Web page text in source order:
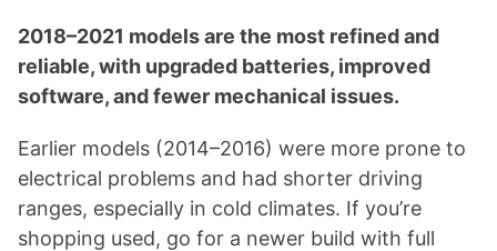
2018–2021 models are the most refined and
reliable, with upgraded batteries, improved
software, and fewer mechanical issues.
Earlier models (2014–2016) were more prone to
electrical problems and had shorter driving
ranges, especially in cold climates. If you’re
shopping used, go for a newer build with full